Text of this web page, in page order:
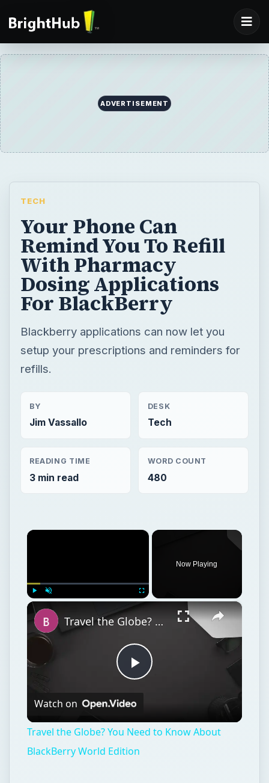
ADVERTISEMENT
TECH
Your Phone Can
Remind You To Refill
With Pharmacy
Dosing Applications
For BlackBerry
Blackberry applications can now let you
setup your prescriptions and reminders for
refills.
BY
Jim Vassallo
DESK
Tech
READING TIME
3 min read
WORD COUNT
480
×
Now Playing
×
Play
Video
Travel the Globe? You Need to Know About BlackBerry World Edition
Watch on
Travel the Globe? You Need to Know About
BlackBerry World Edition